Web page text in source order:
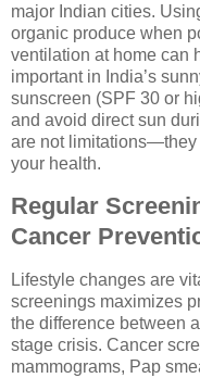
major Indian cities.
organic produce when
ventilation at home can
important in India’s
sunscreen (SPF 30 or
and avoid direct sun
are not limitations—they
your health.
Regular
Cancer
Lifestyle changes are
screenings maximizes
the difference between
stage crisis. Cancer
mammograms, Pap